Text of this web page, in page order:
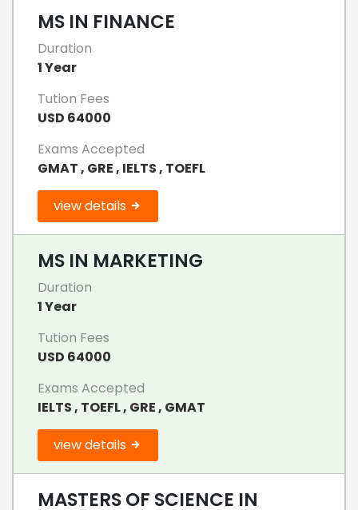
MS IN FINANCE
Duration
1 Year
Tution Fees
USD 64000
Exams Accepted
GMAT , GRE , IELTS , TOEFL
view details
MS IN MARKETING
Duration
1 Year
Tution Fees
USD 64000
Exams Accepted
IELTS , TOEFL , GRE , GMAT
view details
MASTERS OF SCIENCE IN